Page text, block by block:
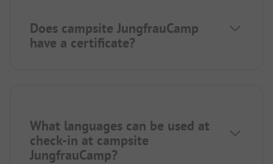
Does campsite JungfrauCamp
have a certificate?
What languages can be used at
check-in at campsite
JungfrauCamp?